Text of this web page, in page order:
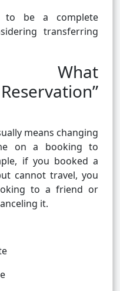
to be a complete
transferring
What
means changing
on a booking to
if you booked a
cannot travel, you
to a friend or
it.